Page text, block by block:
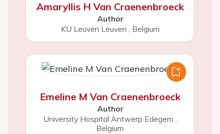
Amaryllis H Van Craenenbroeck
Author
KU Leuven Leuven , Belgium
Emeline M Van Craenenbroeck
Author
University Hospital Antwerp Edegem ,
Belgium